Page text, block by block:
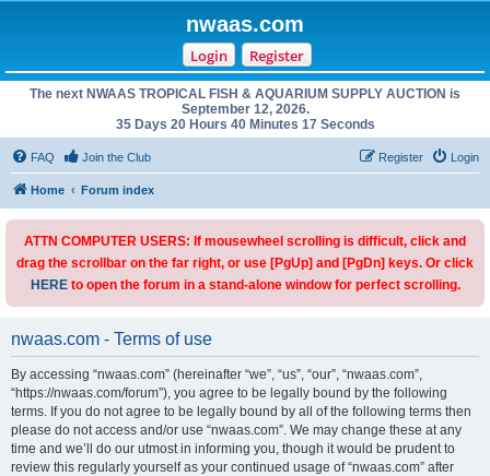
nwaas.com
Login Register
The next NWAAS TROPICAL FISH & AQUARIUM SUPPLY AUCTION is
September 12, 2026.
35 Days 20 Hours 40 Minutes 17 Seconds
FAQ Join the Club Login
Register
Home Forum index
ATTN COMPUTER USERS: If mousewheel scrolling is difficult, click and
drag the scrollbar on the far right, or use [PgUp] and [PgDn] keys. Or click
HEREto open the forum in a stand-alone window for perfect scrolling.
nwaas.com - Terms of use
By accessing “nwaas.com” (hereinafter “we”, “us”, “our”, “nwaas.com”,
“https://nwaas.com/forum”), you agree to be legally bound by the following
terms. If you do not agree to be legally bound by all of the following terms then
please do not access and/or use “nwaas.com”. We may change these at any
time and we’ll do our utmost in informing you, though it would be prudent to
review this regularly yourself as your continued usage of “nwaas.com” after